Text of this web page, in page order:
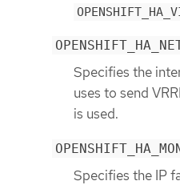
Specifies the
uses to send
is used.
Specifies the IP